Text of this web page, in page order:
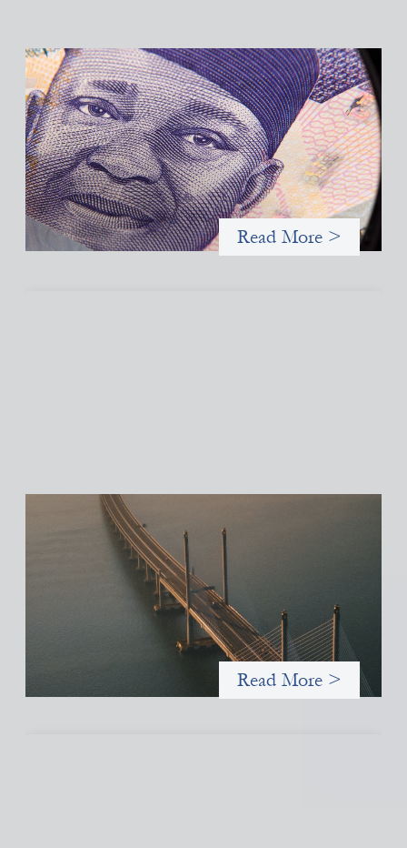
Advanced practices in local capital design:
Trade Lenda
July 7, 2026
In West Africa, Trade Lenda’s approach confirms that there are
financial actors willing to understand and work within informal
systems. This case study explores Trade Lenda’s advanced
practices in localization in more detail.
Read More >
Innovative finance navigation guide
This guide is designed to help women’s rights organizations
(WROs), civil society organizations (CSOs), and other mission-
driven groups understand innovative finance and engage more
confidently in conversations about finance, funding, and
Read More >